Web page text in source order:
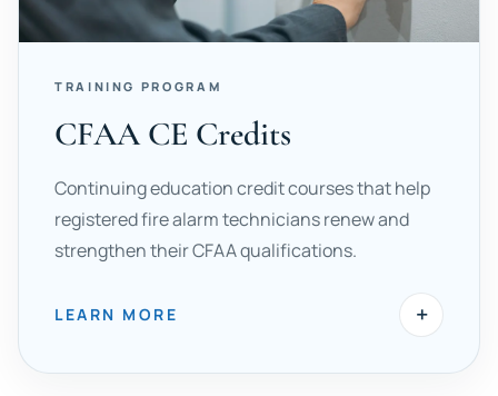
TRAINING PROGRAM
CFAA CE Credits
Continuing education credit courses that help
registered fire alarm technicians renew and
strengthen their CFAA qualifications.
LEARN MORE +